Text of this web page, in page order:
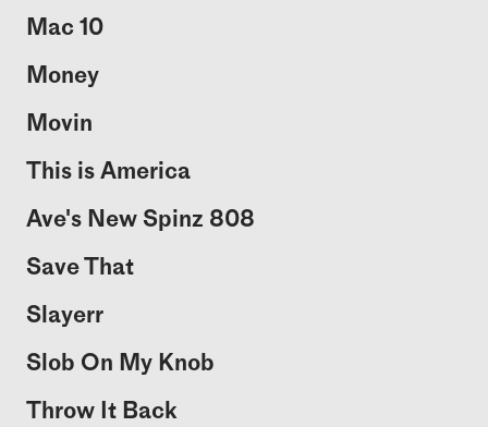
Mac 10
Money
Movin
This is America
Ave's New Spinz 808
Save That
Slayerr
Slob On My Knob
Throw It Back